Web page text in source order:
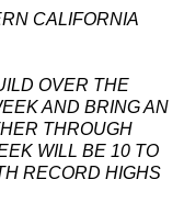
CALIFORNIA
OVER THE
AND BRING AN
THROUGH
WILL BE 10 TO
RECORD HIGHS